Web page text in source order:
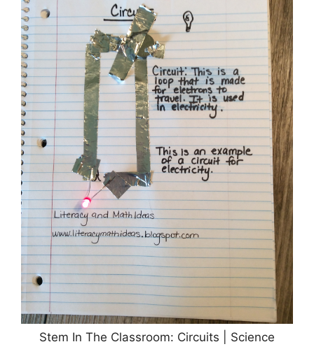
Stem In The Classroom: Circuits | Science